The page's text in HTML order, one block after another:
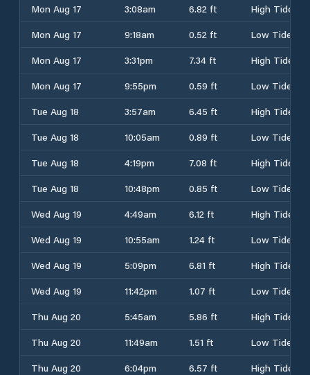
Mon Aug 17 3:08am 6.82 ft
High Tide
Mon Aug 17
9:18am 0.52 ft
Low Tide
Mon Aug 17
3:31pm 7.34 ft
High Tide
Mon Aug 17
9:55pm 0.59 ft
Low Tide
Tue Aug 18
3:57am 6.45 ft
High Tide
Tue Aug 18
10:05am 0.89 ft
Low Tide
Tue Aug 18
4:19pm 7.08 ft
High Tide
Tue Aug 18
10:48pm 0.85 ft
Low Tide
Wed Aug 19
4:49am 6.12 ft
High Tide
Wed Aug 19
10:55am 1.24 ft
Low Tide
Wed Aug 19
5:09pm 6.81 ft
High Tide
Wed Aug 19
11:42pm 1.07 ft
Low Tide
Thu Aug 20
5:45am 5.86 ft
High Tide
Thu Aug 20
11:49am 1.51 ft
Low Tide
Thu Aug 20
6:04pm 6.57 ft
High Tide